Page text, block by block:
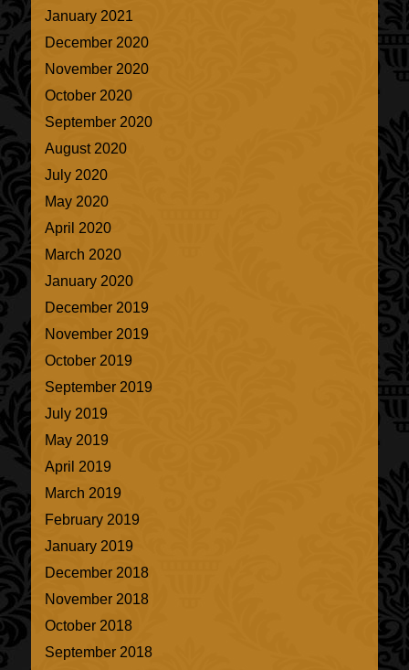
January 2021
December 2020
November 2020
October 2020
September 2020
August 2020
July 2020
May 2020
April 2020
March 2020
January 2020
December 2019
November 2019
October 2019
September 2019
July 2019
May 2019
April 2019
March 2019
February 2019
January 2019
December 2018
November 2018
October 2018
September 2018